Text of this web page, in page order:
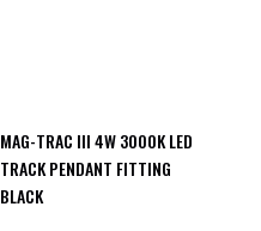
MAG-TRAC III 4W 3000K LED
TRACK PENDANT FITTING
BLACK